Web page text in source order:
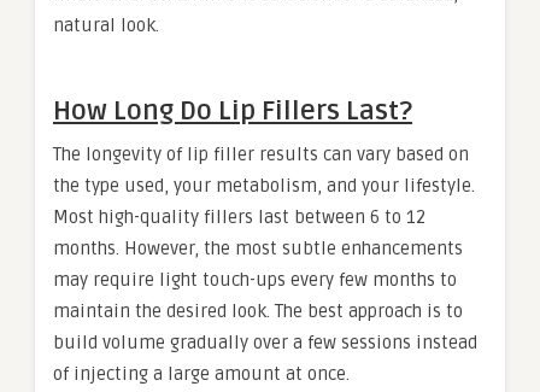
natural look.
How Long Do Lip Fillers Last?
The longevity of lip filler results can vary based on
the type used, your metabolism, and your lifestyle.
Most high-quality fillers last between 6 to 12
months. However, the most subtle enhancements
may require light touch-ups every few months to
maintain the desired look. The best approach is to
build volume gradually over a few sessions instead
of injecting a large amount at once.